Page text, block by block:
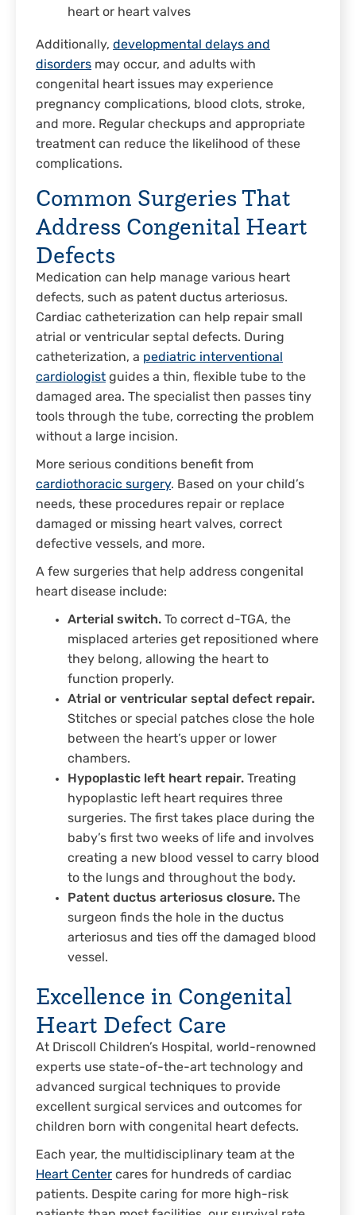
heart or heart valves
Additionally, developmental delays and
disorders may occur, and adults with
congenital heart issues may experience
pregnancy complications, blood clots, stroke,
and more. Regular checkups and appropriate
treatment can reduce the likelihood of these
complications.
Common Surgeries That
Address Congenital Heart
Defects
Medication can help manage various heart
defects, such as patent ductus arteriosus.
Cardiac catheterization can help repair small
atrial or ventricular septal defects. During
catheterization, a pediatric interventional
cardiologist guides a thin, flexible tube to the
damaged area. The specialist then passes tiny
tools through the tube, correcting the problem
without a large incision.
More serious conditions benefit from
cardiothoracic surgery. Based on your child’s
needs, these procedures repair or replace
damaged or missing heart valves, correct
defective vessels, and more.
A few surgeries that help address congenital
heart disease include:
Arterial switch. To correct d-TGA, the
misplaced arteries get repositioned where
they belong, allowing the heart to
function properly.
Atrial or ventricular septal defect repair.
Stitches or special patches close the hole
between the heart’s upper or lower
chambers.
Hypoplastic left heart repair. Treating
hypoplastic left heart requires three
surgeries. The first takes place during the
baby’s first two weeks of life and involves
creating a new blood vessel to carry blood
to the lungs and throughout the body.
Patent ductus arteriosus closure. The
surgeon finds the hole in the ductus
arteriosus and ties off the damaged blood
vessel.
Excellence in Congenital
Heart Defect Care
At Driscoll Children’s Hospital, world-renowned
experts use state-of-the-art technology and
advanced surgical techniques to provide
excellent surgical services and outcomes for
children born with congenital heart defects.
Each year, the multidisciplinary team at the
Heart Center cares for hundreds of cardiac
patients. Despite caring for more high-risk